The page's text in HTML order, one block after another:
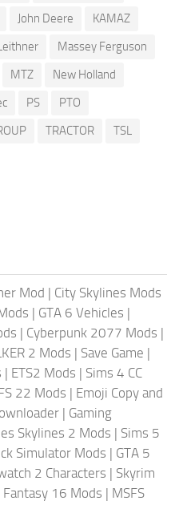
John Deere
KAMAZ
Massey Ferguson
MTZ
New Holland
PS
PTO
TRACTOR
TSL
Mod | City Skylines Mods
| GTA 6 Vehicles |
| Cyberpunk 2077 Mods |
2 Mods | Save Game |
| ETS2 Mods | Sims 4 CC
22 Mods | Emoji Copy and
| Gaming
Skylines 2 Mods | Sims 5
Simulator Mods | GTA 5
2 Characters | Skyrim
Fantasy 16 Mods | MSFS